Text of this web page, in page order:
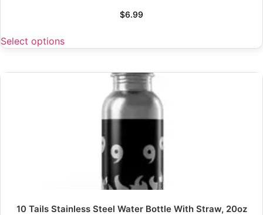
$6.99
Select options
10 Tails Stainless Steel Water Bottle With Straw, 20oz